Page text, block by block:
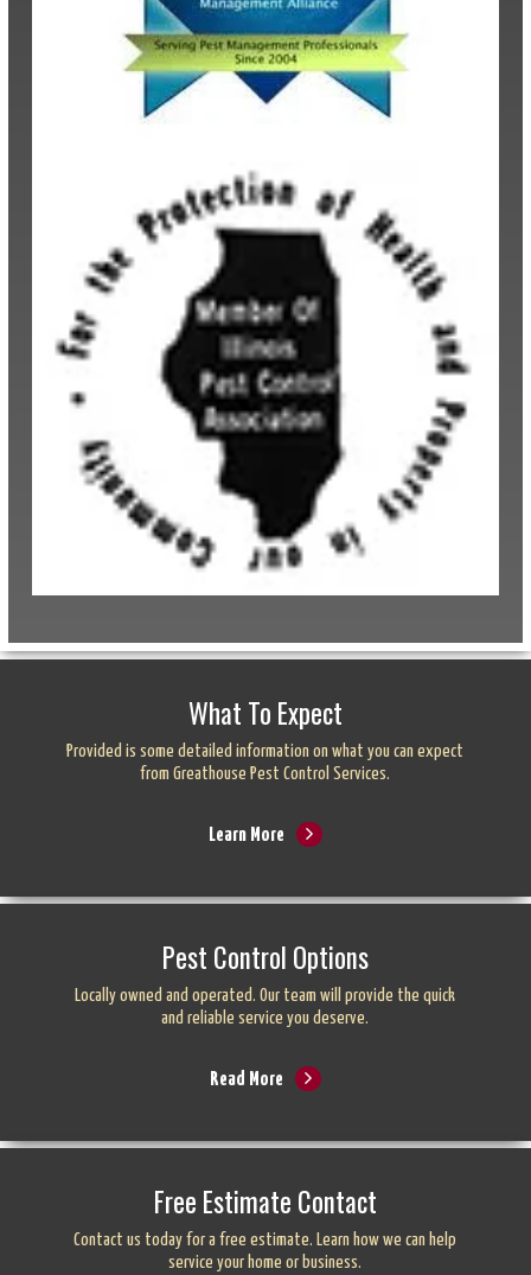
What To Expect
Provided is some detailed information on what you can expect
from Greathouse Pest Control Services.
Learn More
Pest Control Options
Locally owned and operated. Our team will provide the quick
and reliable service you deserve.
Read More
Free Estimate Contact
Contact us today for a free estimate. Learn how we can help
service your home or business.